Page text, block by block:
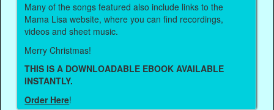
Many of the songs featured also include links to the
Mama Lisa website, where you can find recordings,
videos and sheet music.
Merry Christmas!
THIS IS A DOWNLOADABLE EBOOK AVAILABLE
INSTANTLY.
Order Here!